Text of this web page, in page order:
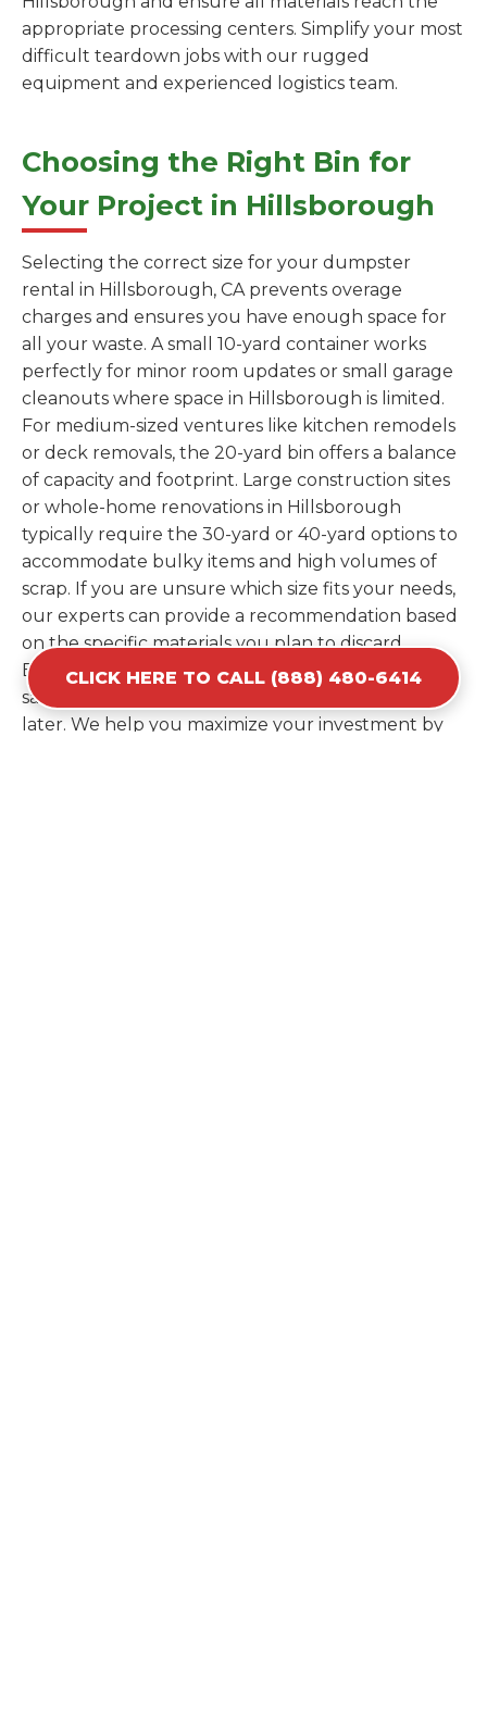
appropriate processing centers. Simplify your most
difficult teardown jobs with our rugged
equipment and experienced logistics team.
Choosing the Right Bin for
Your Project in Hillsborough
Selecting the correct size for your dumpster
rental in Hillsborough, CA prevents overage
charges and ensures you have enough space for
all your waste. A small 10-yard container works
perfectly for minor room updates or small garage
cleanouts where space in Hillsborough is limited.
For medium-sized ventures like kitchen remodels
or deck removals, the 20-yard bin offers a balance
of capacity and footprint. Large construction sites
or whole-home renovations in Hillsborough
typically require the 30-yard or 40-yard options to
accommodate bulky items and high volumes of
scrap. If you are unsure which size fits your needs,
our experts can provide a recommendation based
on the specific materials you plan to discard.
Estimating your volume correctly from the start
saves you the cost of ordering a second container
later. We help you maximize your investment by
CLICK HERE TO CALL (888) 480-6414